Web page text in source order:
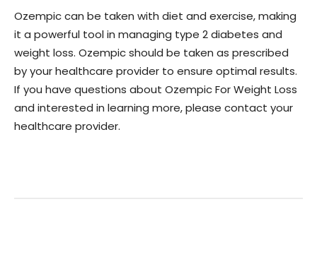
Ozempic can be taken with diet and exercise, making
it a powerful tool in managing type 2 diabetes and
weight loss. Ozempic should be taken as prescribed
by your healthcare provider to ensure optimal results.
If you have questions about Ozempic For Weight Loss
and interested in learning more, please contact your
healthcare provider.